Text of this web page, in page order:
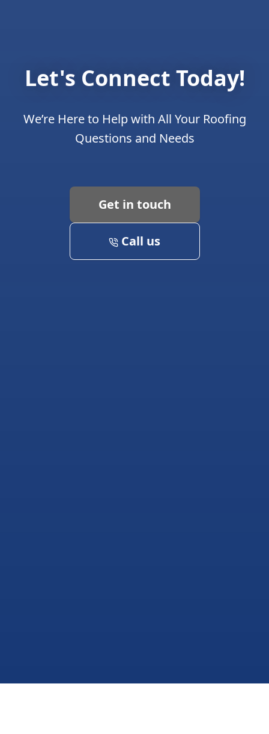
Let's Connect Today!
We’re Here to Help with All Your Roofing
Questions and Needs
Get in touch
Call us